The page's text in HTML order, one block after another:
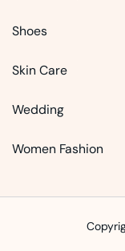
Shoes
Skin Care
Wedding
Women Fashion